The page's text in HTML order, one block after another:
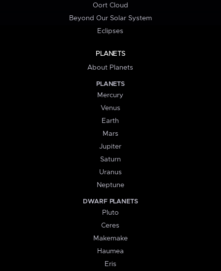
Oort Cloud
Beyond Our Solar System
Eclipses
PLANETS
About Planets
PLANETS
Mercury
Venus
Earth
Mars
Jupiter
Saturn
Uranus
Neptune
DWARF PLANETS
Pluto
Ceres
Makemake
Haumea
Eris